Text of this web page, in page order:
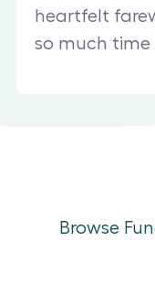
heartfelt
so much time
Browse